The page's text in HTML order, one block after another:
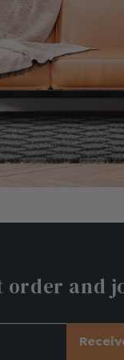
€116.10
and